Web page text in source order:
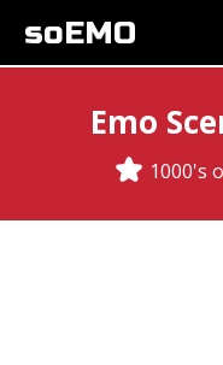
soEMO
Emo
1000's